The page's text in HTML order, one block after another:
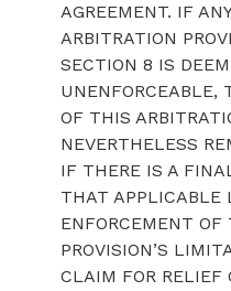
AGREEMENT. IF
ARBITRATION
SECTION 8 IS
UNENFORCEABLE,
OF THIS
NEVERTHELESS
IF THERE IS A
THAT APPLICABLE
ENFORCEMENT OF
PROVISION’S
CLAIM FOR RELIEF